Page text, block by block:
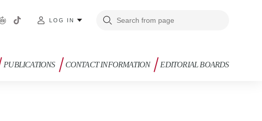
LOG IN
PUBLICATIONS CONTACT INFORMATION EDITORIAL BOARDS